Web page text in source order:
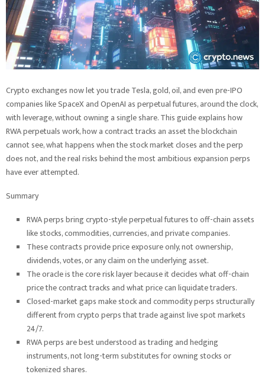
Crypto exchanges now let you trade Tesla, gold, oil, and even pre-IPO
companies like SpaceX and OpenAI as perpetual futures, around the clock,
with leverage, without owning a single share. This guide explains how
RWA perpetuals work, how a contract tracks an asset the blockchain
cannot see, what happens when the stock market closes and the perp
does not, and the real risks behind the most ambitious expansion perps
have ever attempted.
Summary
RWA perps bring crypto-style perpetual futures to off-chain assets
like stocks, commodities, currencies, and private companies.
These contracts provide price exposure only, not ownership,
dividends, votes, or any claim on the underlying asset.
The oracle is the core risk layer because it decides what off-chain
price the contract tracks and what price can liquidate traders.
Closed-market gaps make stock and commodity perps structurally
different from crypto perps that trade against live spot markets
24/7.
RWA perps are best understood as trading and hedging
instruments, not long-term substitutes for owning stocks or
tokenized shares.